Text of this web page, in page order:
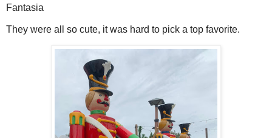
Fantasia
They were all so cute, it was hard to pick a top favorite.